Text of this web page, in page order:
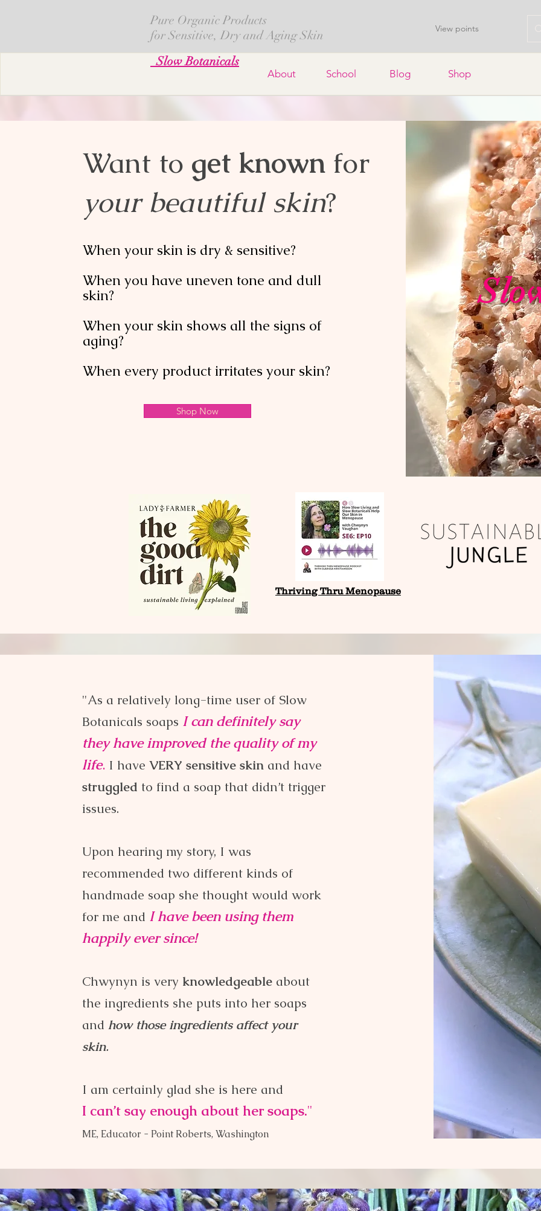
Pure Organic Products
for Sensitive, Dry and Aging Skin
View points
About School Blog Shop
Slow Botanicals
Want to get known for
your beautiful skin?
When your skin is dry & sensitive?
When you have uneven tone and dull
skin?
When your skin shows all the signs of
aging?
When every product irritates your skin?
Shop Now
Thriving Thru Menopause
"As a relatively long-time user of Slow
Botanicals soaps I can definitely say
they have improved the quality of my
life. I have VERY sensitive skin and have
struggled to find a soap that didn’t trigger
issues.
Upon hearing my story, I was
recommended two different kinds of
handmade soap she thought would work
for me and I have been using them
happily ever since!
Chwynyn is very knowledgeable about
the ingredients she puts into her soaps
and how those ingredients affect your
skin.
I am certainly glad she is here and
I can’t say enough about her soaps."
ME, Educator - Point Roberts, Washington